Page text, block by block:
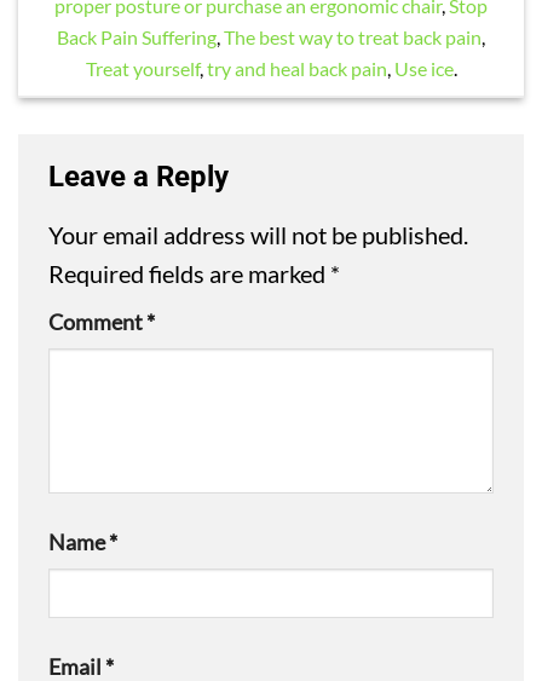
proper posture or purchase an ergonomic chair, Stop
Back Pain Suffering The best way to treat back pain
Treat yourself, try and heal back pain Use ice.
Leave a Reply
Your email address will not be published.
Required fields are marked *
Comment*
Name*
Email *